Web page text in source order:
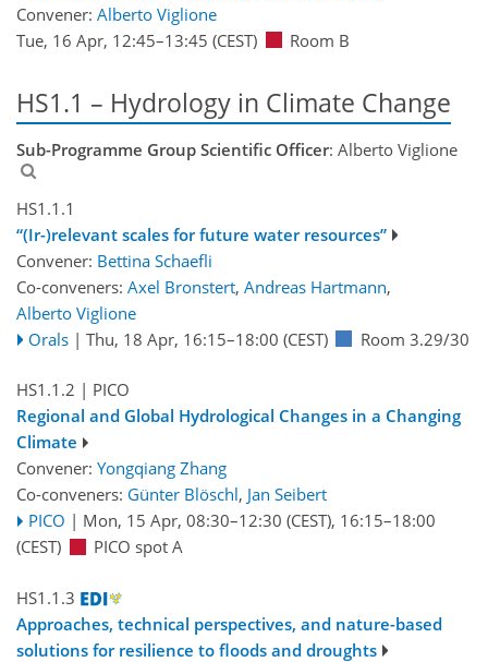
Convener: Alberto Viglione
Tue, 16 Apr, 12:45–13:45 (CEST) Room B
HS1.1 – Hydrology in Climate Change
Sub-Programme Group Scientific Officer: Alberto Viglione
HS1.1.1
“(Ir-)relevant scales for future water resources”
Convener: Bettina Schaefli
Co-conveners: Axel Bronstert, Andreas Hartmann,
Alberto Viglione
Orals | Thu, 18 Apr, 16:15–18:00 (CEST) Room 3.29/30
HS1.1.2 | PICO
Regional and Global Hydrological Changes in a Changing
Climate
Convener: Yongqiang Zhang
Co-conveners: Günter Blöschl, Jan Seibert
PICO | Mon, 15 Apr, 08:30–12:30 (CEST), 16:15–18:00
(CEST)
PICO spot A
HS1.1.3
Approaches, technical perspectives, and nature-based
solutions for resilience to floods and droughts